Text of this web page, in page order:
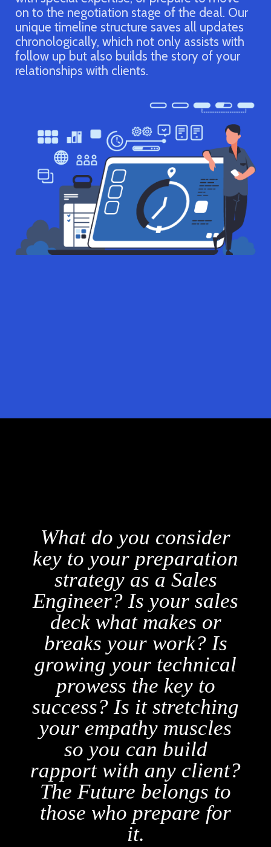
deal. Our
updates
with
of your
and their stage in the sales cycle.
organized, up-to-date account
it’s easy to recognize potential
and plan out the next sale. After the
close, you’ll be able to track your top
performers and most effective
Sales Engineers can
play as many as seven
different roles in a sale
— the salesperson,
problem solver,
mediator, translator,
coordinator, researcher,
and visionary on behalf
of the client! Blend
these roles into one
cohesive narrative with
Salesdocs: